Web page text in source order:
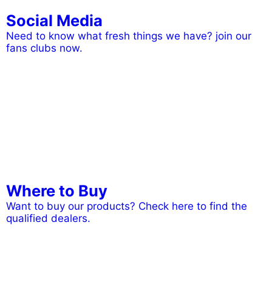
Social Media
Need to know what fresh things we have? join our
fans clubs now.
Where to Buy
Want to buy our products? Check here to find the
qualified dealers.